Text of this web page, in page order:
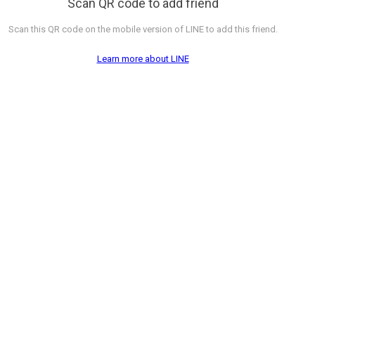
Scan QR code to add friend
Scan this QR code on the mobile version of LINE to add this friend.
Learn more about LINE